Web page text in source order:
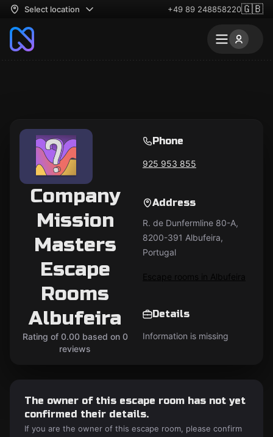
Select location +49 89 248858220🇬🇧
Company
Mission
Masters
Escape
Rooms
Albufeira
Rating of 0.00 based on 0
reviews
Phone
925 953 855
Address
R. de Dunfermline 80-A,
8200-391 Albufeira,
Portugal
Escape rooms in Albufeira
Details
Information is missing
The owner of this escape room has not yet
confirmed their details.
If you are the owner of this escape room, please confirm